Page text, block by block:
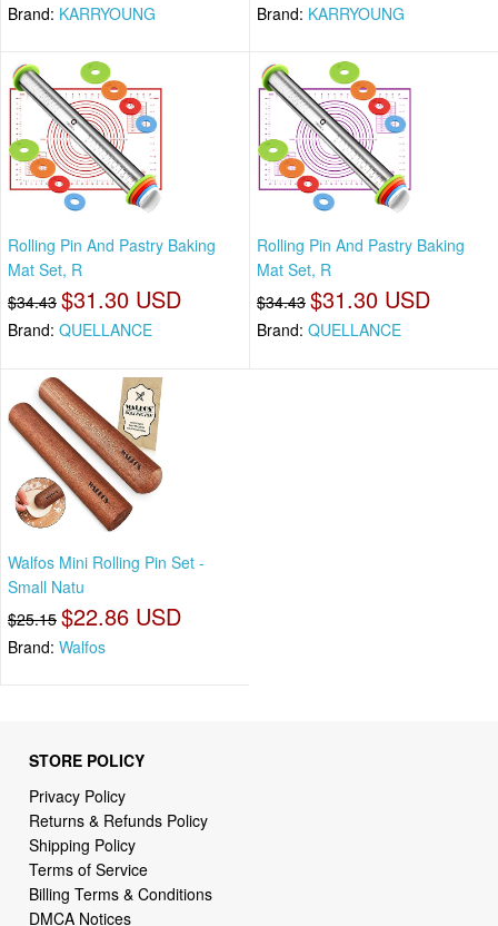
Brand: KARRYOUNG Brand: KARRYOUNG
Rolling Pin And Pastry Baking
Mat Set, R
$34.43 $31.30 USD
Brand: QUELLANCE
Rolling Pin And Pastry Baking
Mat Set, R
$34.43 $31.30 USD
Brand: QUELLANCE
Walfos Mini Rolling Pin Set -
Small Natu
$25.15 $22.86 USD
Brand: Walfos
STORE POLICY
Privacy Policy
Returns & Refunds Policy
Shipping Policy
Terms of Service
Billing Terms & Conditions
DMCA Notices